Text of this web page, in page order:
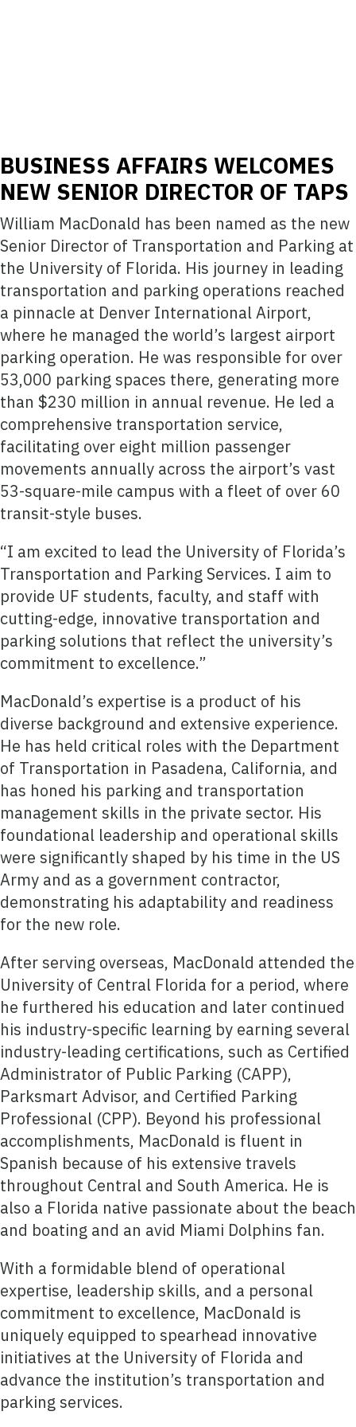
BUSINESS AFFAIRS WELCOMES
NEW SENIOR DIRECTOR OF TAPS
William MacDonald has been named as the new
Senior Director of Transportation and Parking at
the University of Florida. His journey in leading
transportation and parking operations reached
a pinnacle at Denver International Airport,
where he managed the world’s largest airport
parking operation. He was responsible for over
53,000 parking spaces there, generating more
than $230 million in annual revenue. He led a
comprehensive transportation service,
facilitating over eight million passenger
movements annually across the airport’s vast
53-square-mile campus with a fleet of over 60
transit-style buses.
“I am excited to lead the University of Florida’s
Transportation and Parking Services. I aim to
provide UF students, faculty, and staff with
cutting-edge, innovative transportation and
parking solutions that reflect the university’s
commitment to excellence.”
MacDonald’s expertise is a product of his
diverse background and extensive experience.
He has held critical roles with the Department
of Transportation in Pasadena, California, and
has honed his parking and transportation
management skills in the private sector. His
foundational leadership and operational skills
were significantly shaped by his time in the US
Army and as a government contractor,
demonstrating his adaptability and readiness
for the new role.
After serving overseas, MacDonald attended the
University of Central Florida for a period, where
he furthered his education and later continued
his industry-specific learning by earning several
industry-leading certifications, such as Certified
Administrator of Public Parking (CAPP),
Parksmart Advisor, and Certified Parking
Professional (CPP). Beyond his professional
accomplishments, MacDonald is fluent in
Spanish because of his extensive travels
throughout Central and South America. He is
also a Florida native passionate about the beach
and boating and an avid Miami Dolphins fan.
With a formidable blend of operational
expertise, leadership skills, and a personal
commitment to excellence, MacDonald is
uniquely equipped to spearhead innovative
initiatives at the University of Florida and
advance the institution’s transportation and
parking services.